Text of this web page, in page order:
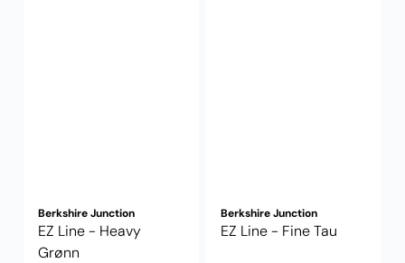
Berkshire Junction
EZ Line - Heavy
Grønn
Berkshire Junction
EZ Line - Fine Tau